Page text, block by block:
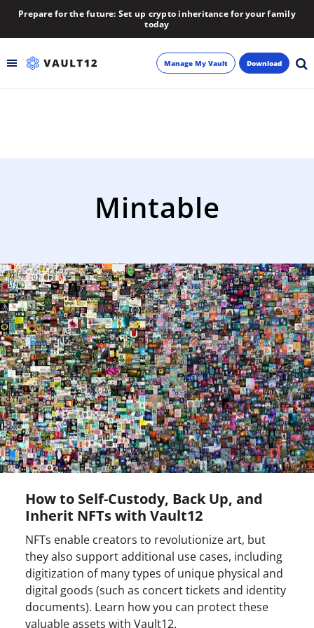
Prepare for the future: Set up crypto inheritance for your family
today
Newsletter
Manage My Vault Download
Mintable
How to Self-Custody, Back Up, and
Inherit NFTs with Vault12
NFTs enable creators to revolutionize art, but
they also support additional use cases, including
digitization of many types of unique physical and
digital goods (such as concert tickets and identity
documents). Learn how you can protect these
valuable assets with Vault12.